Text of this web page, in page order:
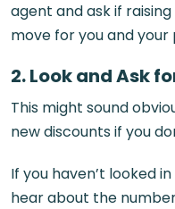
agent and ask if
move for you and your
2. Look and Ask
This might sound
new discounts if you
If you haven’t looked
hear about the